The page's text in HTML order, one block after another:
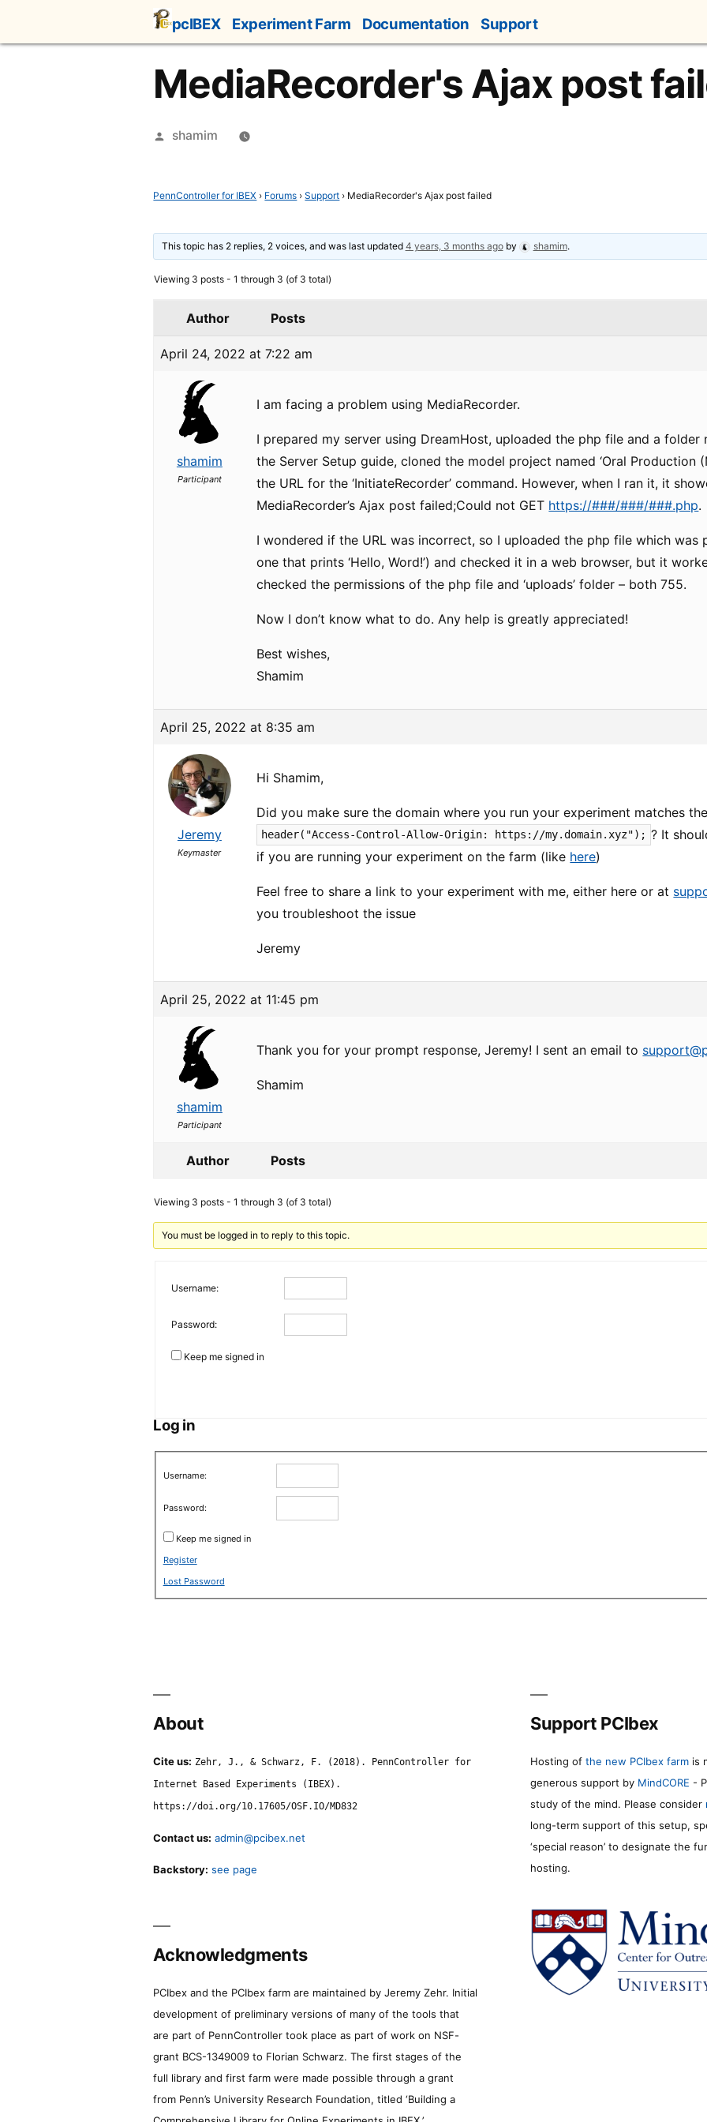
content
pcIBEX Experiment Farm Documentation Support
MediaRecorder's Ajax post
Posted
shamim
PennController for IBEX › Forums › Support › MediaRecorder's Ajax post failed
This topic has 2 replies, 2 voices, and was last updated 4 years, 3 months agoby shamim.
Viewing 3 posts - 1 through 3 (of 3 total)
Author Posts
April 24, 2022 at 7:22 am
shamim
Participant
I am facing a problem using MediaRecorder.
I prepared my server using DreamHost, uploaded the php file and a folder
the Server Setup guide, cloned the model project named ‘Oral Production
the URL for the ‘InitiateRecorder’ command. However, when I ran it, it
MediaRecorder’s Ajax post failed;Could not GET https://###/###/###.php.
I wondered if the URL was incorrect, so I uploaded the php file which
one that prints ‘Hello, Word!’) and checked it in a web browser, but it
checked the permissions of the php file and ‘uploads’ folder – both 755.
Now I don’t know what to do. Any help is greatly appreciated!
Best wishes,
Shamim
April 25, 2022 at 8:35 am
Jeremy
Keymaster
Hi Shamim,
Did you make sure the domain where you run your experiment matches
header("Access-Control-Allow-Origin: https://my.domain.xyz"); ? It
if you are running your experiment on the farm (like here)
Feel free to share a link to your experiment with me, either here or at
you troubleshoot the issue
Jeremy
April 25, 2022 at 11:45 pm
shamim
Participant
Thank you for your prompt response, Jeremy! I sent an email to
Shamim
Author Posts
Viewing 3 posts - 1 through 3 (of 3 total)
You must be logged in to reply to this topic.
Username:
Password:
Keep me signed in
Log in
Username:
Password:
Keep me signed in
Register
Lost Password
About
Cite us: Zehr, J., & Schwarz, F. (2018). PennController for
Internet Based Experiments (IBEX).
https://doi.org/10.17605/OSF.IO/MD832
Contact us: admin@pcibex.net
Backstory: see page
Support PCIbex
Hosting of the new PCIbex farm is
generous support by MindCORE -
study of the mind. Please consider
long-term support of this setup,
‘special reason’ to designate the
hosting.
Acknowledgments
PCIbex and the PCIbex farm are maintained by Jeremy Zehr. Initial
development of preliminary versions of many of the tools that
are part of PennController took place as part of work on NSF-
grant BCS-1349009 to Florian Schwarz. The first stages of the
full library and first farm were made possible through a grant
from Penn’s University Research Foundation, titled ‘Building a